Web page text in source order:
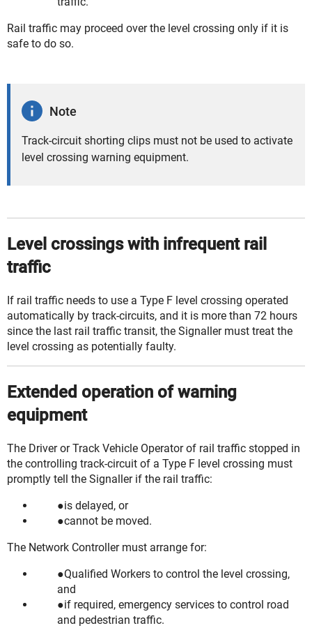
Rail traffic may proceed over the level crossing only if it is
safe to do so.
Note
Track-circuit shorting clips must not be used to activate
level crossing warning equipment.
Level crossings with infrequent rail
traffic
If rail traffic needs to use a Type F level crossing operated
automatically by track-circuits, and it is more than 72 hours
since the last rail traffic transit, the Signaller must treat the
level crossing as potentially faulty.
Extended operation of warning
equipment
The Driver or Track Vehicle Operator of rail traffic stopped in
the controlling track-circuit of a Type F level crossing must
promptly tell the Signaller if the rail traffic:
is delayed, or
cannot be moved.
The Network Controller must arrange for:
Qualified Workers to control the level crossing,
and
if required, emergency services to control road
and pedestrian traffic.